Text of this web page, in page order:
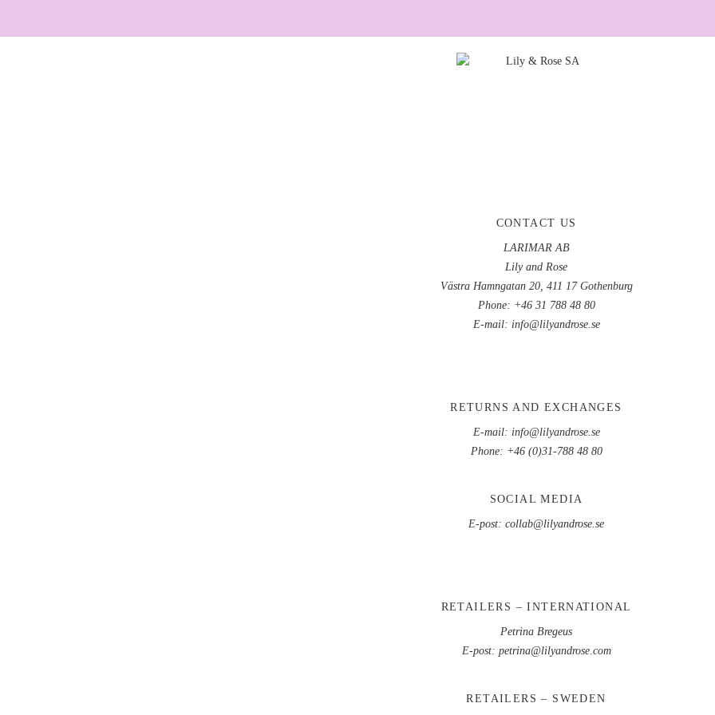
CONTACT US
LARIMAR AB
Lily and Rose
Västra Hamngatan 20, 411 17 Gothenburg
Phone: +46 31 788 48 80
E-mail: info@lilyandrose.se
RETURNS AND EXCHANGES
E-mail: info@lilyandrose.se
Phone: +46 (0)31-788 48 80
SOCIAL MEDIA
E-post: collab@lilyandrose.se
RETAILERS – INTERNATIONAL
Petrina Bregeus
E-post: petrina@lilyandrose.com
RETAILERS – SWEDEN